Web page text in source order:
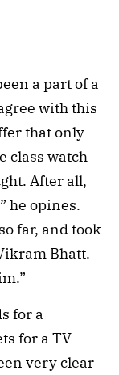
a part of a
with this
that only
class watch
After all,
he opines.
far, and took
Bhatt.
for a
for a TV
very clear